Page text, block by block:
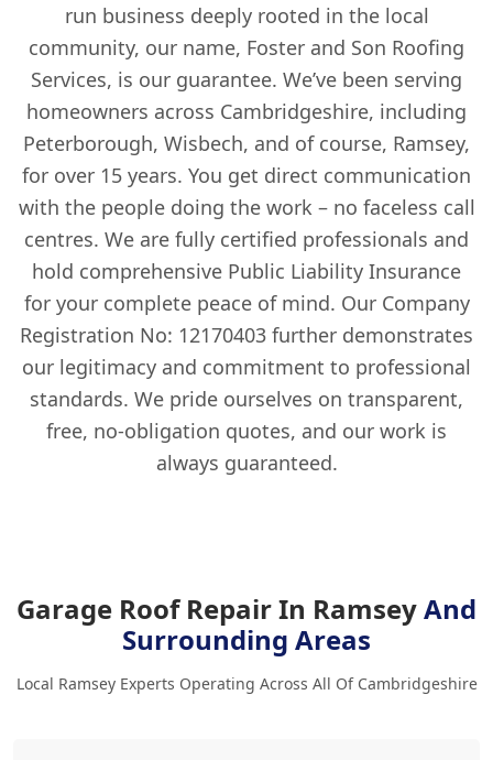
run business deeply rooted in the local
community, our name, Foster and Son Roofing
Services, is our guarantee. We’ve been serving
homeowners across Cambridgeshire, including
Peterborough, Wisbech, and of course, Ramsey,
for over 15 years. You get direct communication
with the people doing the work – no faceless call
centres. We are fully certified professionals and
hold comprehensive Public Liability Insurance
for your complete peace of mind. Our Company
Registration No: 12170403 further demonstrates
our legitimacy and commitment to professional
standards. We pride ourselves on transparent,
free, no-obligation quotes, and our work is
always guaranteed.
Garage Roof Repair In RamseyAnd
Surrounding Areas
Local Ramsey Experts Operating Across All Of Cambridgeshire